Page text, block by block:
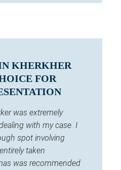
KHERKHER
FOR
was extremely
with my case. I
spot involving
taken
was recommended